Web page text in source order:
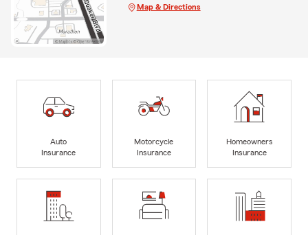
Map & Directions
Auto
Insurance
Motorcycle
Insurance
Homeowners
Insurance